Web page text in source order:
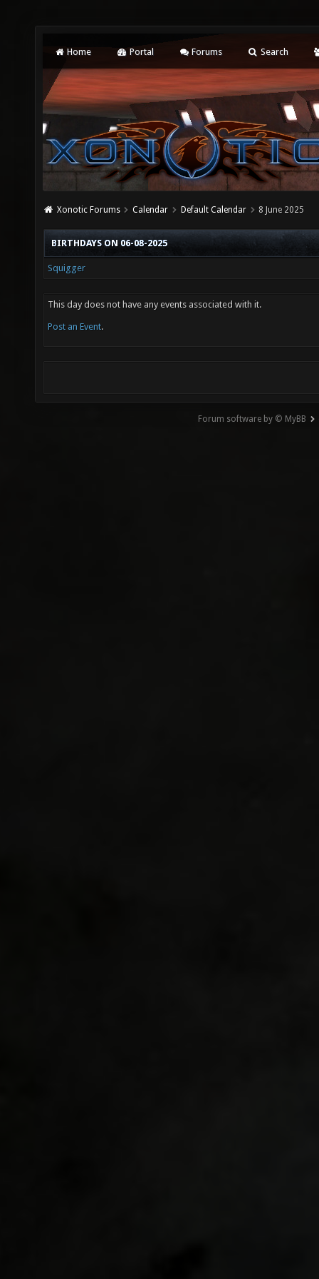
Home Portal Forums Search
Xonotic Forums Calendar Default Calendar 8 June 2025
BIRTHDAYS ON 06-08-2025
Squigger
This day does not have any events associated with it.
Post an Event.
Forum software by © MyBB